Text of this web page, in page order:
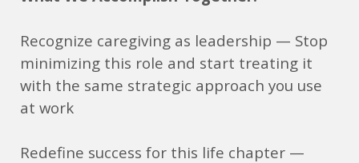
Recognize caregiving as leadership — Stop
minimizing this role and start treating it
with the same strategic approach you use
at work
Redefine success for this life chapter —